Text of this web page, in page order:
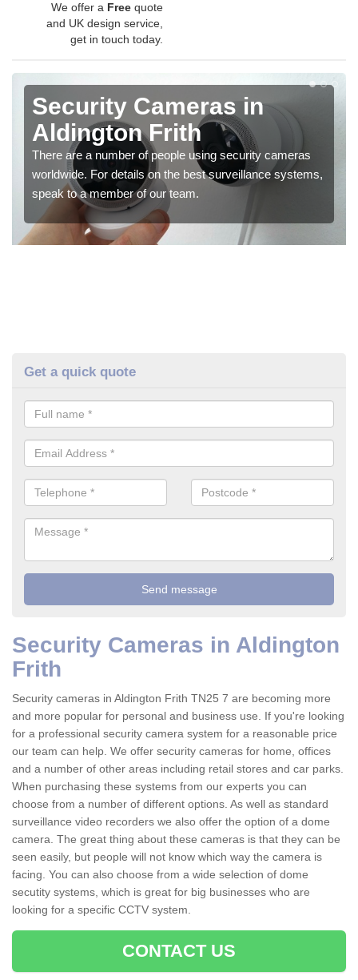
We offer a Free quote
and UK design service,
get in touch today.
Security Cameras in
Aldington Frith
There are a number of people using security cameras
worldwide. For details on the best surveillance systems,
speak to a member of our team.
Get a quick quote
Security Cameras in Aldington
Frith
Security cameras in Aldington Frith TN25 7 are becoming more
and more popular for personal and business use. If you're looking
for a professional security camera system for a reasonable price
our team can help. We offer security cameras for home, offices
and a number of other areas including retail stores and car parks.
When purchasing these systems from our experts you can
choose from a number of different options. As well as standard
surveillance video recorders we also offer the option of a dome
camera. The great thing about these cameras is that they can be
seen easily, but people will not know which way the camera is
facing. You can also choose from a wide selection of dome
secutity systems, which is great for big businesses who are
looking for a specific CCTV system.
CONTACT US